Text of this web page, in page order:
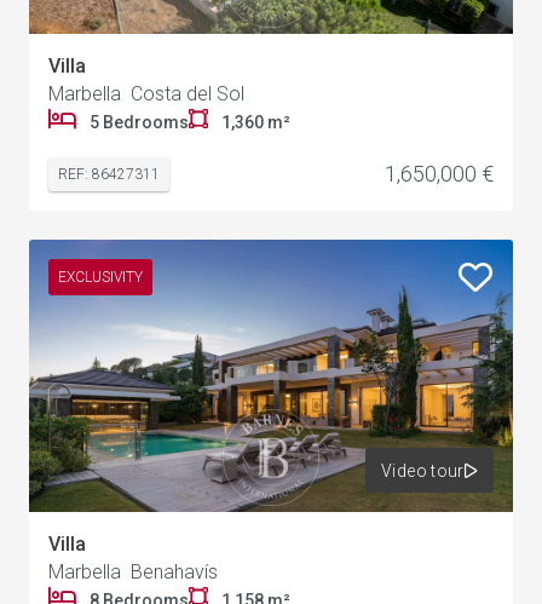
Villa
Marbella Costa del Sol
5 Bedrooms 1,360 m²
REF: 86427311 1,650,000 €
EXCLUSIVITY
Video tour
Villa
Marbella Benahavís